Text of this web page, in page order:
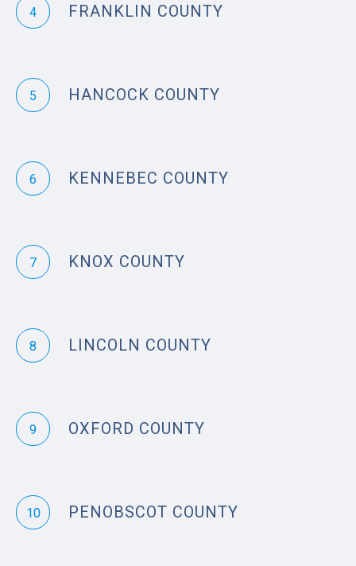
4 FRANKLIN COUNTY
5 HANCOCK COUNTY
6 KENNEBEC COUNTY
7 KNOX COUNTY
8 LINCOLN COUNTY
9 OXFORD COUNTY
10 PENOBSCOT COUNTY